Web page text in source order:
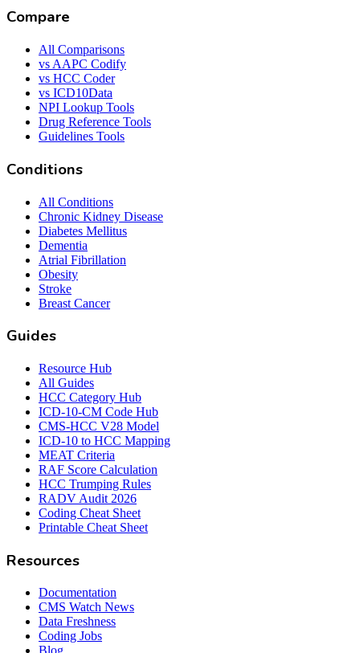
Compare
All Comparisons
vs AAPC Codify
vs HCC Coder
vs ICD10Data
NPI Lookup Tools
Drug Reference Tools
Guidelines Tools
Conditions
All Conditions
Chronic Kidney Disease
Diabetes Mellitus
Dementia
Atrial Fibrillation
Obesity
Stroke
Breast Cancer
Guides
Resource Hub
All Guides
HCC Category Hub
ICD-10-CM Code Hub
CMS-HCC V28 Model
ICD-10 to HCC Mapping
MEAT Criteria
RAF Score Calculation
HCC Trumping Rules
RADV Audit 2026
Coding Cheat Sheet
Printable Cheat Sheet
Resources
Documentation
CMS Watch News
Data Freshness
Coding Jobs